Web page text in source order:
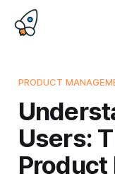
PRODUCT
Users:
Product